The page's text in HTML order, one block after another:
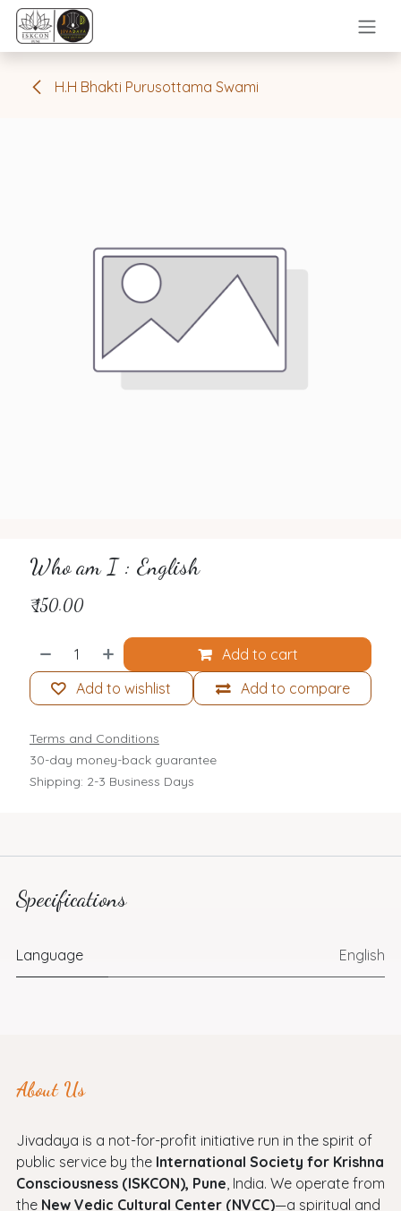
Skip to Content
H.H Bhakti Purusottama Swami
Who am I : English
₹150.00
Add to cart
Add to compare
Add to wishlist
Terms and Conditions
30-day money-back guarantee
Shipping: 2-3 Business Days
Specifications
Language English
About Us
Jivadaya is a not-for-profit initiative run in the spirit of
public service by the International Society for Krishna
Consciousness (ISKCON), Pune, India. We operate from
the New Vedic Cultural Center (NVCC)—a spiritual and